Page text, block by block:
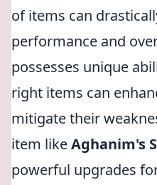
of items can
performance and
possesses unique
right items can
mitigate their
item likeAghanim's
powerful upgrades